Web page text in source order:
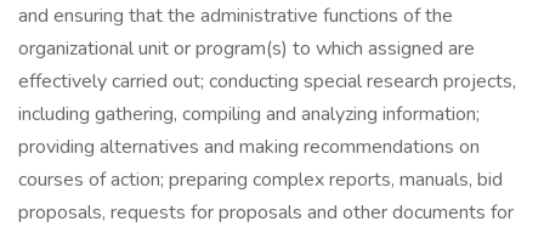
and ensuring that the administrative functions of the
organizational unit or program(s) to which assigned are
effectively carried out; conducting special research projects,
including gathering, compiling and analyzing information;
providing alternatives and making recommendations on
courses of action; preparing complex reports, manuals, bid
proposals, requests for proposals and other documents for